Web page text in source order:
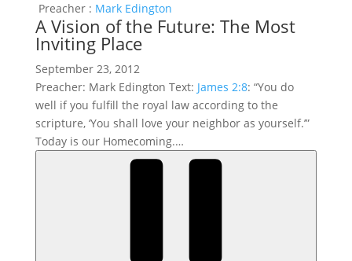
Preacher : Mark Edington
A Vision of the Future: The Most
Inviting Place
September 23, 2012
Preacher: Mark Edington Text: James 2:8: “You do
well if you fulfill the royal law according to the
scripture, ‘You shall love your neighbor as yourself.’”
Today is our Homecoming.…